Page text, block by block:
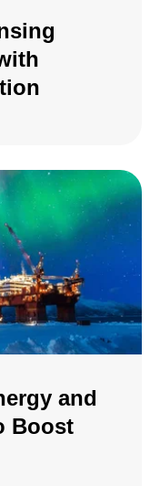
and
Boost